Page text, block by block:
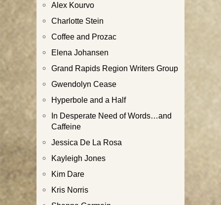
Alex Kourvo
Charlotte Stein
Coffee and Prozac
Elena Johansen
Grand Rapids Region Writers Group
Gwendolyn Cease
Hyperbole and a Half
In Desperate Need of Words…and
Caffeine
Jessica De La Rosa
Kayleigh Jones
Kim Dare
Kris Norris